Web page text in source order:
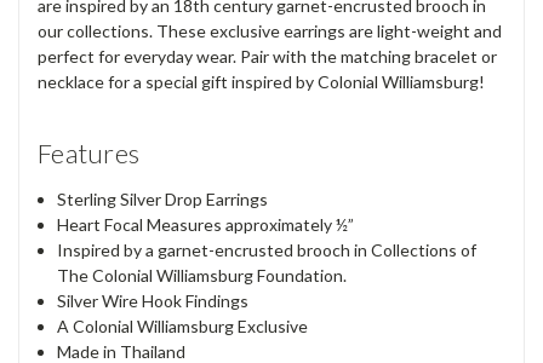
are inspired by an 18th century garnet-encrusted brooch in
our collections. These exclusive earrings are light-weight and
perfect for everyday wear. Pair with the matching bracelet or
necklace for a special gift inspired by Colonial Williamsburg!
Features
Sterling Silver Drop Earrings
Heart Focal Measures approximately ½”
Inspired by a garnet-encrusted brooch in Collections of
The Colonial Williamsburg Foundation.
Silver Wire Hook Findings
A Colonial Williamsburg Exclusive
Made in Thailand